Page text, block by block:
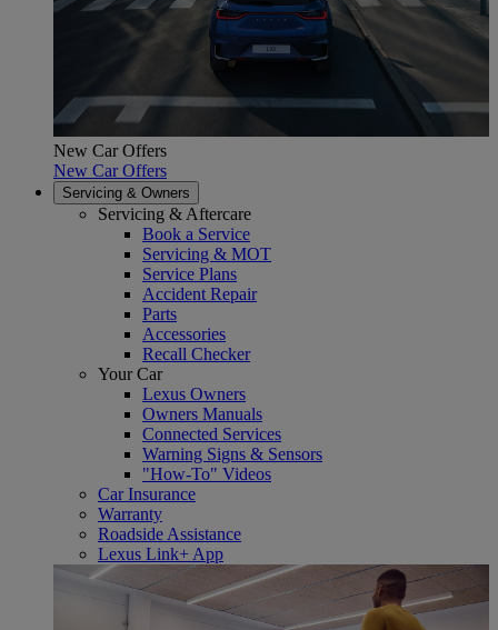
New Car Offers
New Car Offers
Servicing & Owners
Servicing & Aftercare
Book a Service
Servicing & MOT
Service Plans
Accident Repair
Parts
Accessories
Recall Checker
Your Car
Lexus Owners
Owners Manuals
Connected Services
Warning Signs & Sensors
"How-To" Videos
Car Insurance
Warranty
Roadside Assistance
Lexus Link+ App